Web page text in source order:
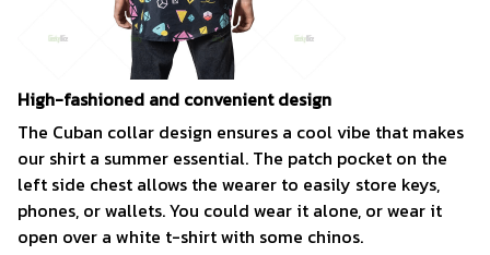
High-fashioned and convenient design
The Cuban collar design ensures a cool vibe that makes
our shirt a summer essential. The patch pocket on the
left side chest allows the wearer to easily store keys,
phones, or wallets. You could wear it alone, or wear it
open over a white t-shirt with some chinos.